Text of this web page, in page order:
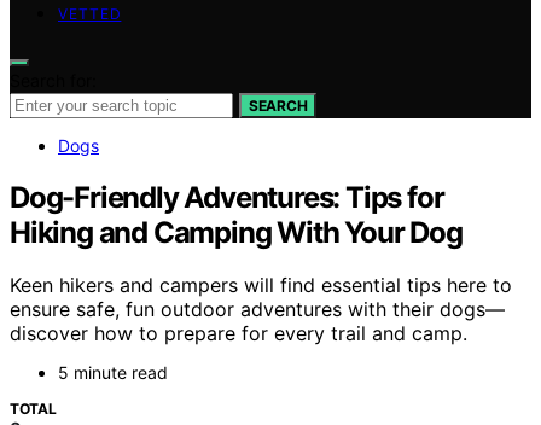
VETTED
SEARCH
Dogs
Dog-Friendly Adventures: Tips for
Hiking and Camping With Your Dog
Keen hikers and campers will find essential tips here to
ensure safe, fun outdoor adventures with their dogs—
discover how to prepare for every trail and camp.
5 minute read
TOTAL